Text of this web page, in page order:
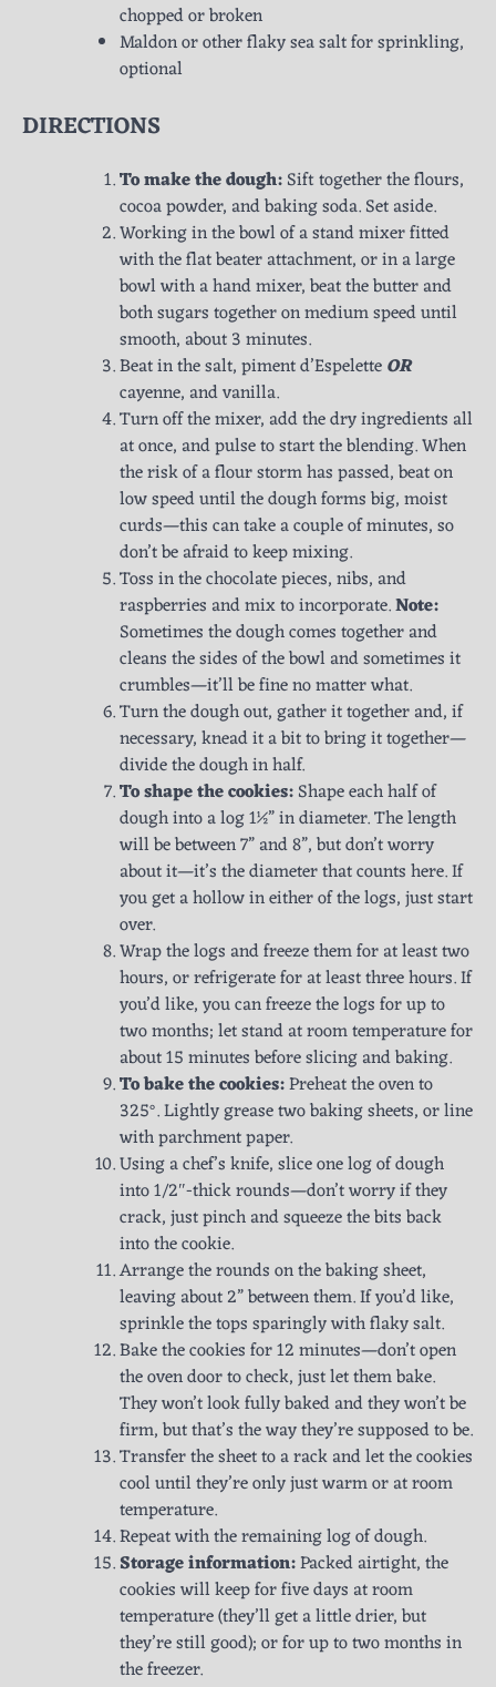
chopped or broken
Maldon or other flaky sea salt for sprinkling,
optional
DIRECTIONS
To make the dough:Sift together the flours,
cocoa powder, and baking soda. Set aside.
Working in the bowl of a stand mixer fitted
with the flat beater attachment, or in a large
bowl with a hand mixer, beat the butter and
both sugars together on medium speed until
smooth, about 3 minutes.
Beat in the salt, piment d’EspeletteOR
cayenne, and vanilla.
Turn off the mixer, add the dry ingredients all
at once, and pulse to start the blending. When
the risk of a flour storm has passed, beat on
low speed until the dough forms big, moist
curds—this can take a couple of minutes, so
don’t be afraid to keep mixing.
Toss in the chocolate pieces, nibs, and
raspberries and mix to incorporate.Note:
Sometimes the dough comes together and
cleans the sides of the bowl and sometimes it
crumbles—it’ll be fine no matter what.
Turn the dough out, gather it together and, if
necessary, knead it a bit to bring it together—
divide the dough in half.
To shape the cookies:Shape each half of
dough into a log 1½” in diameter. The length
will be between 7” and 8”, but don’t worry
about it—it’s the diameter that counts here. If
you get a hollow in either of the logs, just start
over.
Wrap the logs and freeze them for at least two
hours, or refrigerate for at least three hours. If
you’d like, you can freeze the logs for up to
two months; let stand at room temperature for
about 15 minutes before slicing and baking.
To bake the cookies:Preheat the oven to
325°. Lightly grease two baking sheets, or line
with parchment paper.
Using a chef’s knife, slice one log of dough
into 1/2″-thick rounds—don’t worry if they
crack, just pinch and squeeze the bits back
into the cookie.
Arrange the rounds on the baking sheet,
leaving about 2” between them. If you’d like,
sprinkle the tops sparingly with flaky salt.
Bake the cookies for 12 minutes—don’t open
the oven door to check, just let them bake.
They won’t look fully baked and they won’t be
firm, but that’s the way they’re supposed to be.
Transfer the sheet to a rack and let the cookies
cool until they’re only just warm or at room
temperature.
Repeat with the remaining log of dough.
Storage information:Packed airtight, the
cookies will keep for five days at room
temperature (they’ll get a little drier, but
they’re still good); or for up to two months in
the freezer.